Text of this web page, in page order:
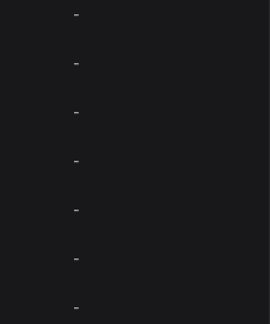
-
-
-
-
-
-
-